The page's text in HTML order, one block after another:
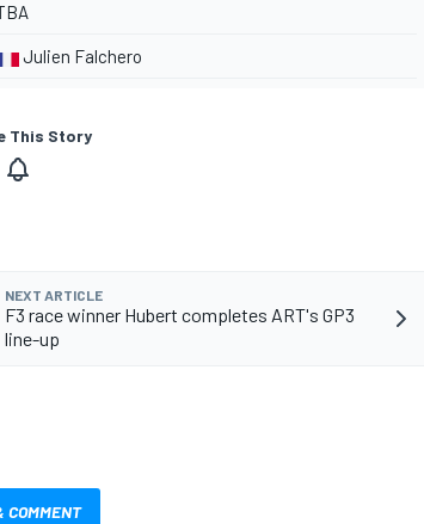
Julien Falchero
This Story
NEXT ARTICLE
F3 race winner Hubert completes ART's GP3
line-up
COMMENT